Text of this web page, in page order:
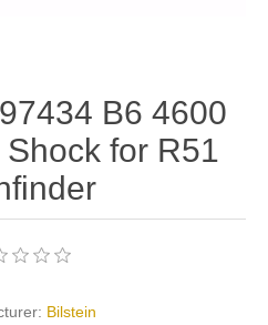
B6 4600
for R51
Bilstein